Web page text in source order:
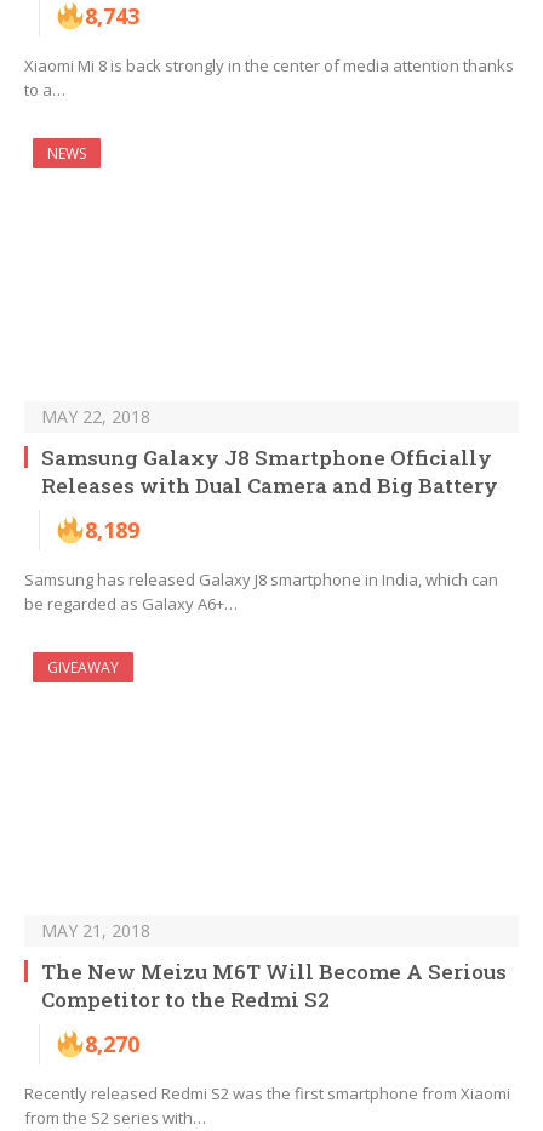
8,743
Xiaomi Mi 8 is back strongly in the center of media attention thanks
to a…
NEWS
MAY 22, 2018
Samsung Galaxy J8 Smartphone Officially
Releases with Dual Camera and Big Battery
8,189
Samsung has released Galaxy J8 smartphone in India, which can
be regarded as Galaxy A6+…
GIVEAWAY
MAY 21, 2018
The New Meizu M6T Will Become A Serious
Competitor to the Redmi S2
8,270
Recently released Redmi S2 was the first smartphone from Xiaomi
from the S2 series with…